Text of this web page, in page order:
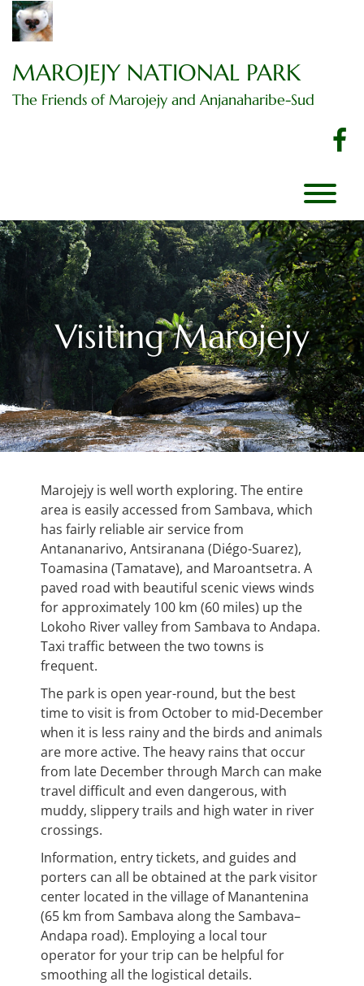
Skip
content
MAROJEJY NATIONAL PARK
The Friends of Marojejy and Anjanaharibe-Sud
Visiting Marojejy
Marojejy is well worth exploring. The entire
area is easily accessed from Sambava, which
has fairly reliable air service from
Antananarivo, Antsiranana (Diégo-Suarez),
Toamasina (Tamatave), and Maroantsetra. A
paved road with beautiful scenic views winds
for approximately 100 km (60 miles) up the
Lokoho River valley from Sambava to Andapa.
Taxi traffic between the two towns is
frequent.
The park is open year-round, but the best
time to visit is from October to mid-December
when it is less rainy and the birds and animals
are more active. The heavy rains that occur
from late December through March can make
travel difficult and even dangerous, with
muddy, slippery trails and high water in river
crossings.
Information, entry tickets, and guides and
porters can all be obtained at the park visitor
center located in the village of Manantenina
(65 km from Sambava along the Sambava–
Andapa road). Employing a local tour
operator for your trip can be helpful for
smoothing all the logistical details.